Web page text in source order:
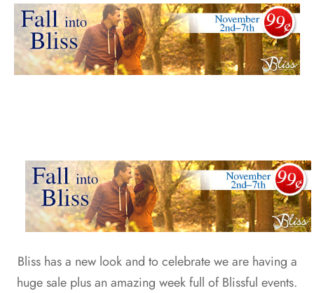
Bliss has a new look and to celebrate we are having a
huge sale plus an amazing week full of Blissful events.